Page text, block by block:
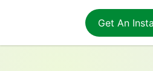
Get An